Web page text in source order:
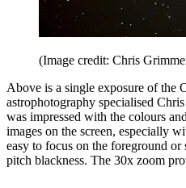
(Image credit: Chris
Above is a single exposure of the
astrophotography specialised
was impressed with the colours
images on the screen, especially
easy to focus on the foreground
pitch blackness. The 30x zoom